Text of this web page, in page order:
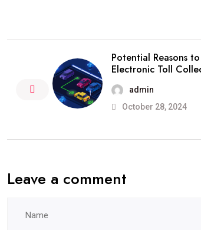
Potential Reasons to
Electronic Toll
admin
October 28, 2024
Leave a comment